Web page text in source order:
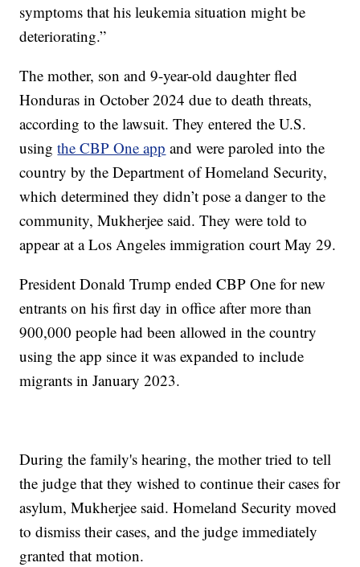
symptoms that his leukemia situation might be
deteriorating.”
The mother, son and 9-year-old daughter fled
Honduras in October 2024 due to death threats,
according to the lawsuit. They entered the U.S.
usingthe CBP One app and were paroled into the
country by the Department of Homeland Security,
which determined they didn’t pose a danger to the
community, Mukherjee said. They were told to
appear at a Los Angeles immigration court May 29.
President Donald Trump ended CBP One for new
entrants on his first day in office after more than
900,000 people had been allowed in the country
using the app since it was expanded to include
migrants in January 2023.
During the family's hearing, the mother tried to tell
the judge that they wished to continue their cases for
asylum, Mukherjee said. Homeland Security moved
to dismiss their cases, and the judge immediately
granted that motion.